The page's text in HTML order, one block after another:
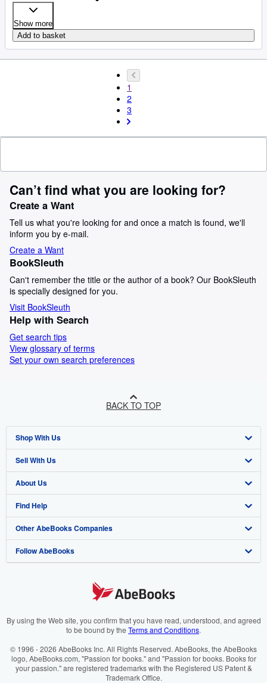
Show more
Add to basket
1
2
3
Can’t find what you are looking for?
Create a Want
Tell us what you're looking for and once a match is found, we'll
inform you by e-mail.
Create a Want
BookSleuth
Can't remember the title or the author of a book? Our BookSleuth
is specially designed for you.
Visit BookSleuth
Help with Search
Get search tips
View glossary of terms
Set your own search preferences
BACK TO TOP
Shop With Us
Advanced Search
Browse Collections
My Account
My Orders
View Basket
Sell With Us
Start Selling
Join Our Affiliate Programme
Book Buyback
Refer a seller
About Us
About AbeBooks
Media
Careers
Cookies Notice
Find Help
Help
Customer Service
Other AbeBooks Companies
AbeBooks.com
AbeBooks.it
AbeBooks.ca
Follow AbeBooks
By using the Web site, you confirm that you have read, understood, and agreed
to be bound by the Terms and Conditions.
© 1996 - 2026 AbeBooks Inc. All Rights Reserved. AbeBooks, the AbeBooks
logo, AbeBooks.com, "Passion for books." and "Passion for books. Books for
your passion." are registered trademarks with the Registered US Patent &
Trademark Office.